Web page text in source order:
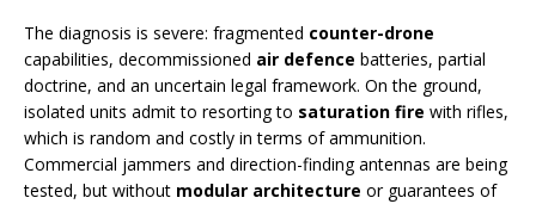
The diagnosis is severe: fragmented counter-drone
capabilities, decommissioned air defence batteries, partial
doctrine, and an uncertain legal framework. On the ground,
isolated units admit to resorting to saturation fire with rifles,
which is random and costly in terms of ammunition.
Commercial jammers and direction-finding antennas are being
tested, but without modular architecture or guarantees of